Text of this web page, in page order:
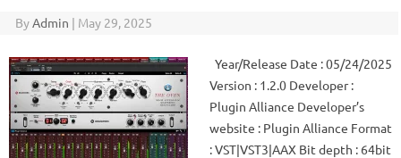
ByAdmin | May 29, 2025
Year/Release Date : 05/24/2025
Version : 1.2.0 Developer :
Plugin Alliance Developer’s
website : Plugin Alliance Format
: VST|VST3|AAX Bit depth : 64bit